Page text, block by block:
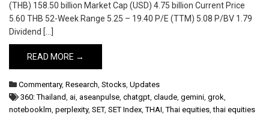
(THB) 158.50 billion Market Cap (USD) 4.75 billion Current Price
5.60 THB 52-Week Range 5.25 – 19.40 P/E (TTM) 5.08 P/BV 1.79
Dividend […]
READ MORE →
Commentary, Research, Stocks, Updates
360: Thailand, ai, aseanpulse, chatgpt, claude, gemini, grok,
notebooklm, perplexity, SET, SET Index,THAI,Thai equities,thai equities